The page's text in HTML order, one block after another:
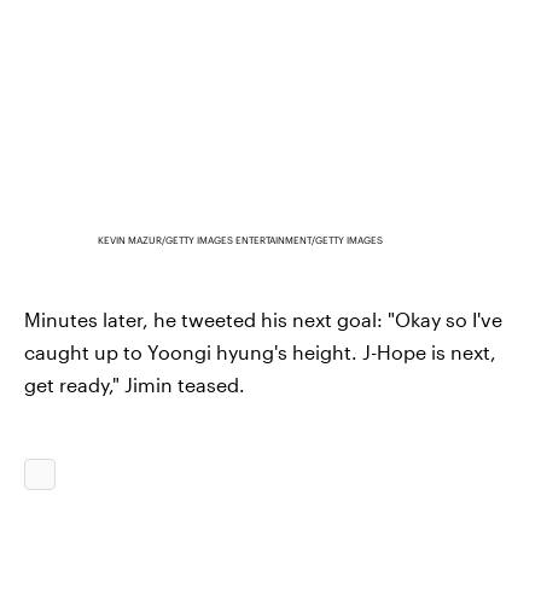
KEVIN MAZUR/GETTY IMAGES ENTERTAINMENT/GETTY IMAGES
Minutes later, he tweeted his next goal: "Okay so I've
caught up to Yoongi hyung's height. J-Hope is next,
get ready," Jimin teased.